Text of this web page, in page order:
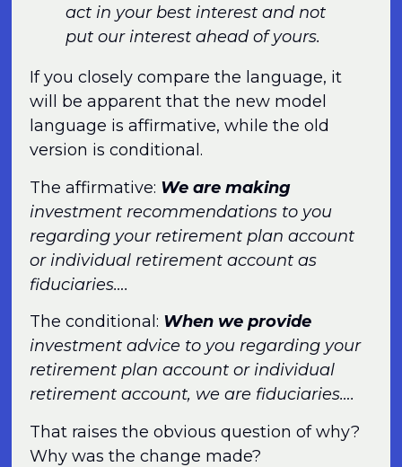
act in your best interest and not
put our interest ahead of yours.
If you closely compare the language, it
will be apparent that the new model
language is affirmative, while the old
version is conditional.
The affirmative: We are making
investment recommendations to you
regarding your retirement plan account
or individual retirement account as
fiduciaries….
The conditional: When we provide
investment advice to you regarding your
retirement plan account or individual
retirement account, we are fiduciaries….
That raises the obvious question of why?
Why was the change made?